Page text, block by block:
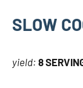
SLOW
yield: 8